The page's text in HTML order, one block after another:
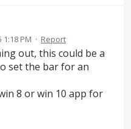
1:18 PM · Report
out, this could be a
set the bar for an
8 or win 10 app for